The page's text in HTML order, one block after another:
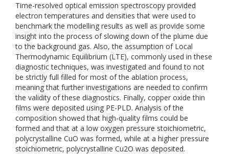
Time-resolved optical emission spectroscopy provided
electron temperatures and densities that were used to
benchmark the modelling results as well as provide some
insight into the process of slowing down of the plume due
to the background gas. Also, the assumption of Local
Thermodynamic Equilibrium (LTE), commonly used in these
diagnostic techniques, was investigated and found to not
be strictly full filled for most of the ablation process,
meaning that further investigations are needed to confirm
the validity of these diagnostics. Finally, copper oxide thin
films were deposited using PE-PLD. Analysis of the
composition showed that high-quality films could be
formed and that at a low oxygen pressure stoichiometric,
polycrystalline CuO was formed, while at a higher pressure
stoichiometric, polycrystalline Cu2O was deposited.